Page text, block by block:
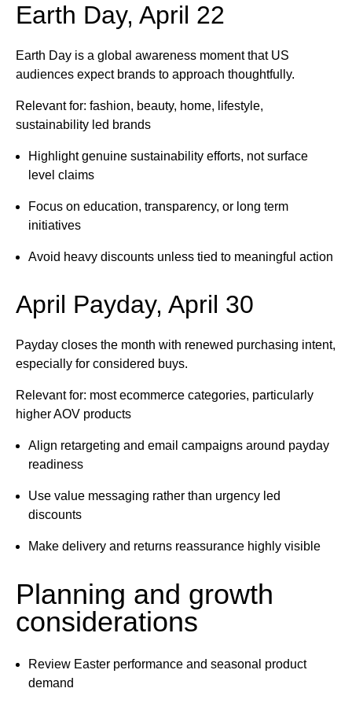
Earth Day, April 22
Earth Day is a global awareness moment that US
audiences expect brands to approach thoughtfully.
Relevant for: fashion, beauty, home, lifestyle,
sustainability led brands
Highlight genuine sustainability efforts, not surface
level claims
Focus on education, transparency, or long term
initiatives
Avoid heavy discounts unless tied to meaningful action
April Payday, April 30
Payday closes the month with renewed purchasing intent,
especially for considered buys.
Relevant for: most ecommerce categories, particularly
higher AOV products
Align retargeting and email campaigns around payday
readiness
Use value messaging rather than urgency led
discounts
Make delivery and returns reassurance highly visible
Planning and growth
considerations
Review Easter performance and seasonal product
demand